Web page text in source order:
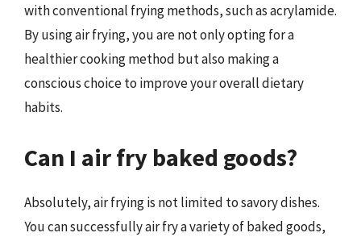
with conventional frying methods, such as acrylamide.
By using air frying, you are not only opting for a
healthier cooking method but also making a
conscious choice to improve your overall dietary
habits.
Can I air fry baked goods?
Absolutely, air frying is not limited to savory dishes.
You can successfully air fry a variety of baked goods,